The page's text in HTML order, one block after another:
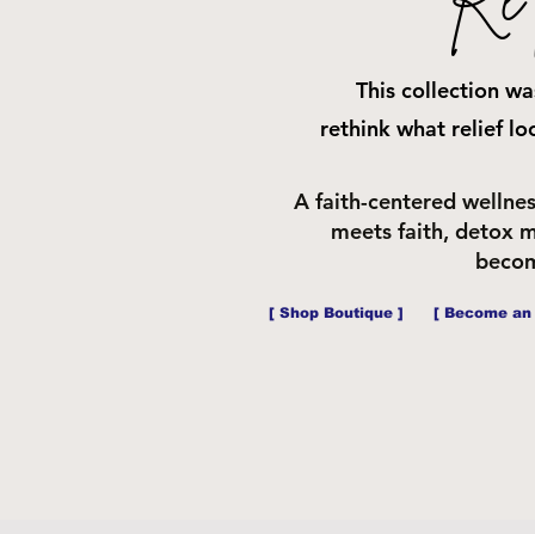
This collection
rethink what relief
A faith-centered
meets faith, detox
[ Shop Boutique ] [ Become